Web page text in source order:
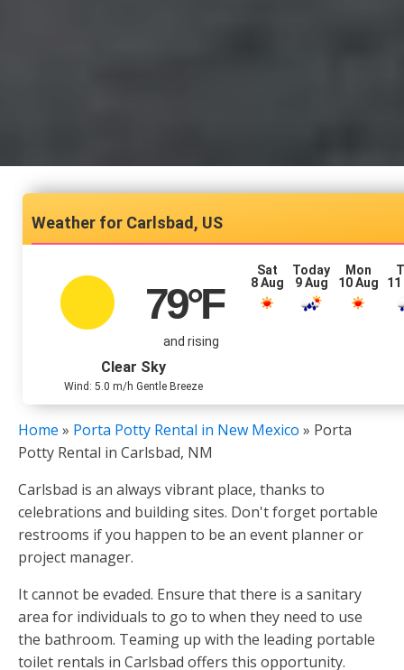
Carlsbad, US
79°F
and rising
Clear Sky
Wind: 5.0 m/h Gentle Breeze
Sat
8 Aug
Today
9 Aug
Mon
10 Aug
Home » Porta Potty Rental in New Mexico » Porta
Potty Rental in Carlsbad, NM
Carlsbad is an always vibrant place, thanks to
celebrations and building sites. Don't forget portable
restrooms if you happen to be an event planner or
project manager.
It cannot be evaded. Ensure that there is a sanitary
area for individuals to go to when they need to use
the bathroom. Teaming up with the leading portable
toilet rentals in Carlsbad offers this opportunity.